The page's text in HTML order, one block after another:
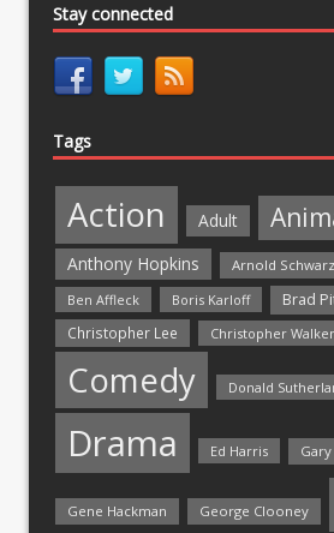
Stay connected
Tags
Action Adult
Anthony Hopkins
Arnold
Ben Affleck
Boris Karloff Brad
Christopher Lee Christopher
Comedy Donald
Drama Ed Harris
Gene Hackman George Clooney